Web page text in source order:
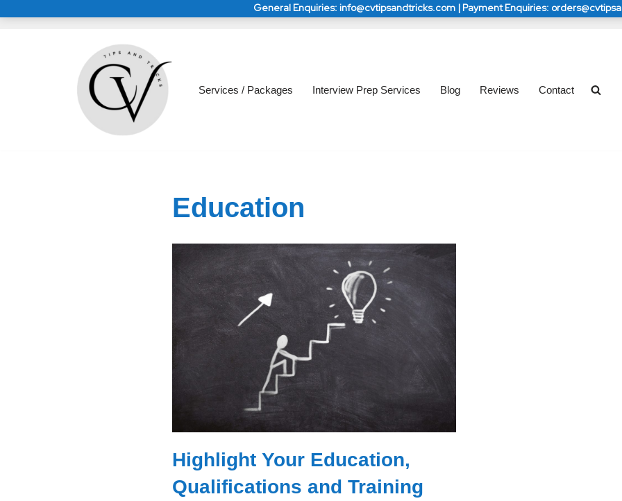
Services / Packages Interview Prep Services Blog Reviews Contact
Education
Highlight Your Education,
Qualifications and Training
General Enquiries: info@cvtipsandtricks.com | Payment Enquiries:
orders@cvtipsandtricks.com
orders@cvtipsandtricks.com